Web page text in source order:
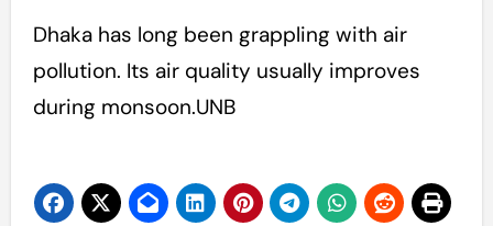
Dhaka has long been grappling with air
pollution. Its air quality usually improves
during monsoon.UNB